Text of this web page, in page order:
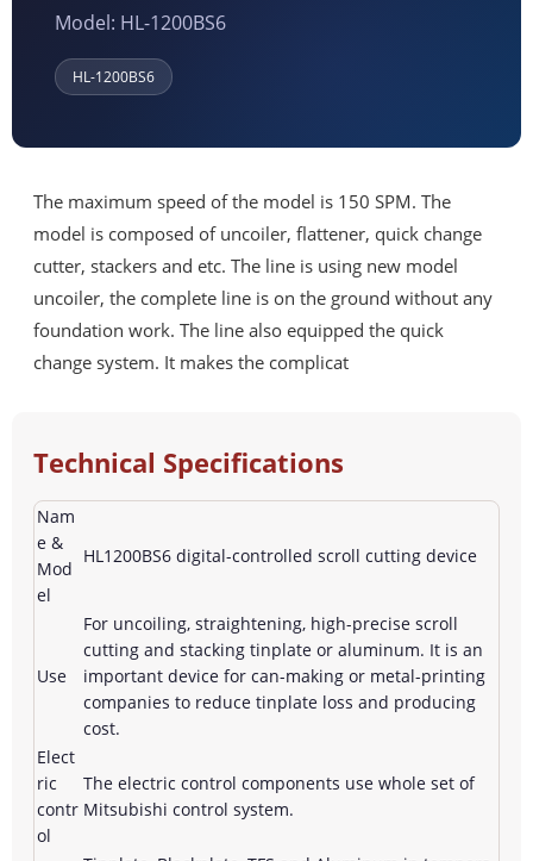
Model: HL-1200BS6
HL-1200BS6
The maximum speed of the model is 150 SPM. The
model is composed of uncoiler, flattener, quick change
cutter, stackers and etc. The line is using new model
uncoiler, the complete line is on the ground without any
foundation work. The line also equipped the quick
change system. It makes the complicat
Technical Specifications
Nam
e &
Mod
el
HL1200BS6 digital-controlled scroll cutting device
Use
For uncoiling, straightening, high-precise scroll
cutting and stacking tinplate or aluminum. It is an
important device for can-making or metal-printing
companies to reduce tinplate loss and producing
cost.
Elect
ric
contr
ol
The electric control components use whole set of
Mitsubishi control system.